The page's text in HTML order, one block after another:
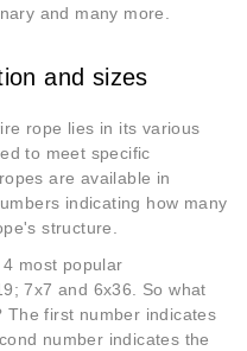
and many more.
and sizes
rope lies in its various
to meet specific
are available in
indicating how many
structure.
most popular
7x7 and 6x36. So what
The first number indicates
number indicates the